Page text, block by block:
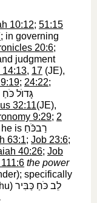
10:12; 51:15
; in governing
20:6;
judgment
14:13, 17 (JE),
; 24:22;
גָּדוֺל כֹּחַ
32:11(JE),
9:29; 2
he is רַבכֹּֿחַ
63:1; Job 23:6;
40:26; Job
the power
specifically
לֵב כֹּחַ כַּבִּיר